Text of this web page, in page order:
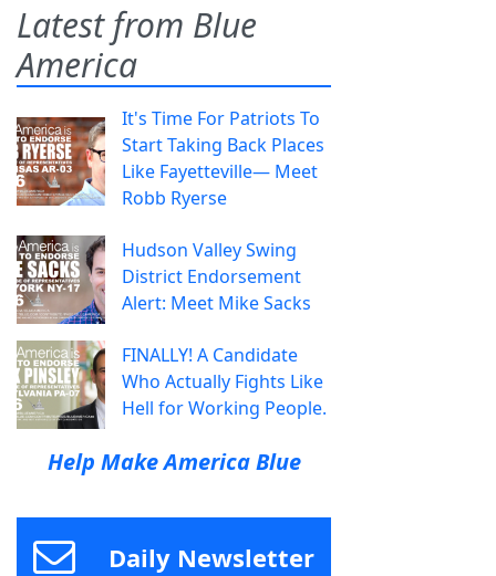
Latest from Blue
America
It's Time For Patriots To
Start Taking Back Places
Like Fayetteville— Meet
Robb Ryerse
Hudson Valley Swing
District Endorsement
Alert: Meet Mike Sacks
FINALLY! A Candidate
Who Actually Fights Like
Hell for Working People.
Help Make America Blue
Daily Newsletter